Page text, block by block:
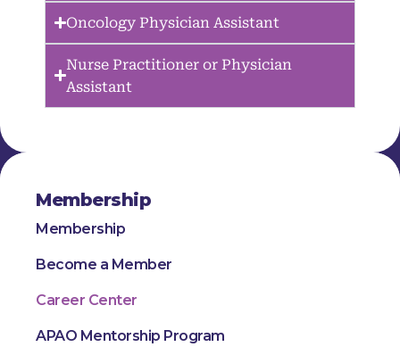
Oncology Physician Assistant
Nurse Practitioner or Physician
Assistant
Membership
Membership
Become a Member
Career Center
APAO Mentorship Program